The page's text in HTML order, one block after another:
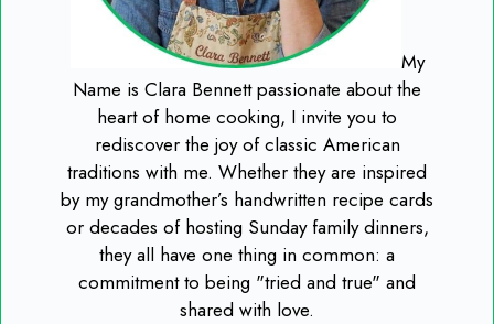
My
Name is Clara Bennett passionate about the
heart of home cooking, I invite you to
rediscover the joy of classic American
traditions with me. Whether they are inspired
by my grandmother’s handwritten recipe cards
or decades of hosting Sunday family dinners,
they all have one thing in common: a
commitment to being "tried and true" and
shared with love.